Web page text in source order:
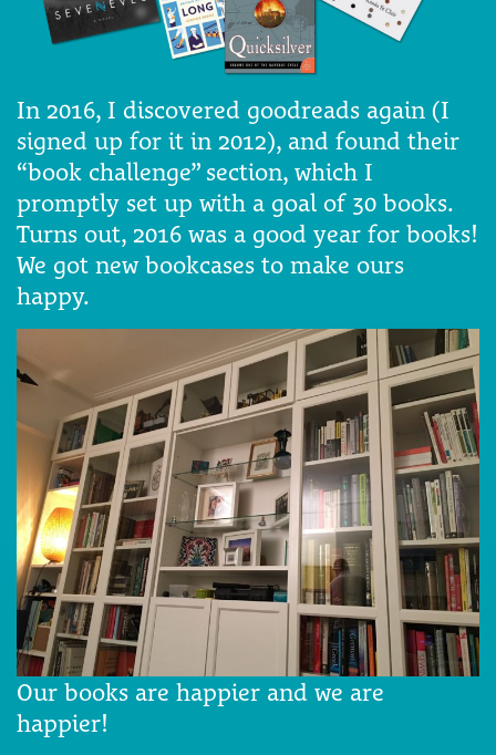
In 2016, I discovered goodreads again (I
signed up for it in 2012), and found their
“book challenge” section, which I
promptly set up with a goal of 30 books.
Turns out, 2016 was a good year for books!
We got new bookcases to make ours
happy.
Our books are happier and we are
happier!